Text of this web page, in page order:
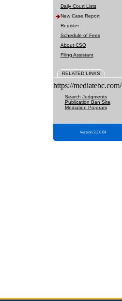
Daily Court Lists
New Case Report
Register
Schedule of Fees
About CSO
Filing Assistant
RELATED LINKS
https://mediatebc.com/
Search Judgments
Publication Ban Site
Mediation Program
Version 3.2.0.04